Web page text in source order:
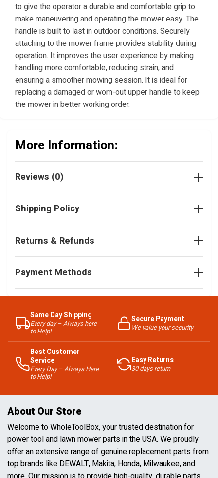
to give the operator a durable and comfortable grip to
make maneuvering and operating the mower easy. The
handle is built to last in outdoor conditions. Securely
attaching to the mower frame provides stability during
operation. It improves the user experience by making
handling more comfortable, reducing strain, and
ensuring a smoother mowing session. It is ideal for
replacing a damaged or worn-out upper handle to keep
the mower in better working order.
More Information:
Reviews (0)
Shipping Policy
Returns & Refunds
Payment Methods
Same Day Shipping
Every day – Always here
to Help!
Secure Payment
We value your security
Best Customer
Service
Every Day – Always Here
to Help!
Easy Returns
30 days return
About Our Store
Welcome to WholeToolBox, your trusted destination for
power tool and lawn mower parts in the USA. We proudly
offer an extensive range of genuine replacement parts from
top brands like DEWALT, Makita, Honda, Milwaukee, and